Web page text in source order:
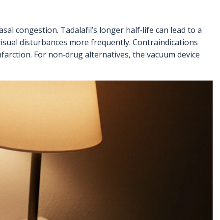
congestion. Tadalafil’s longer half‑life can lead to a
disturbances more frequently. Contraindications
For non‑drug alternatives, the vacuum device